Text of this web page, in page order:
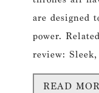
are designed
power.
review:
READ